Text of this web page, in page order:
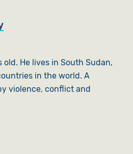
old. He lives in South Sudan,
in the world. A
violence, conflict and